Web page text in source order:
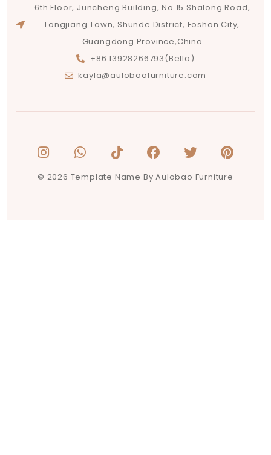
6th Floor, Juncheng Building, No.15 Shalong Road,
Longjiang Town, Shunde District, Foshan City,
Guangdong Province,China
+86 13928266793(Bella)
kayla@aulobaofurniture.com
© 2026 Template Name By Aulobao Furniture